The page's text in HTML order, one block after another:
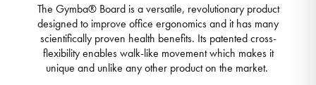
The Gymba® Board is a versatile, revolutionary product
designed to improve office ergonomics and it has many
scientifically proven health benefits. Its patented cross-
flexibility enables walk-like movement which makes it
unique and unlike any other product on the market.